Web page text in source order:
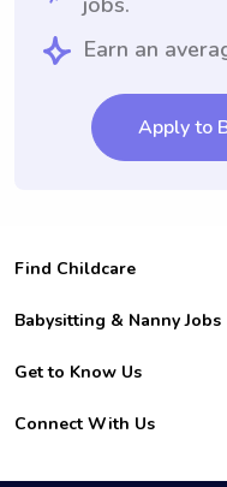
Earn an
Apply to
Find Childcare
Hire College Babysitters
For Employers
For Churches
Babysitting & Nanny Jobs
Become a Sitter
Family Interview Tips
Get to Know Us
Safety
How it Works
Connect With Us